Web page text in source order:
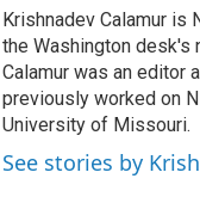
b
o
o
k
e
d
I
n
l
Krishnadev Calamur is
the Washington desk's
Calamur was an editor
previously worked on
University of Missouri.
See stories by